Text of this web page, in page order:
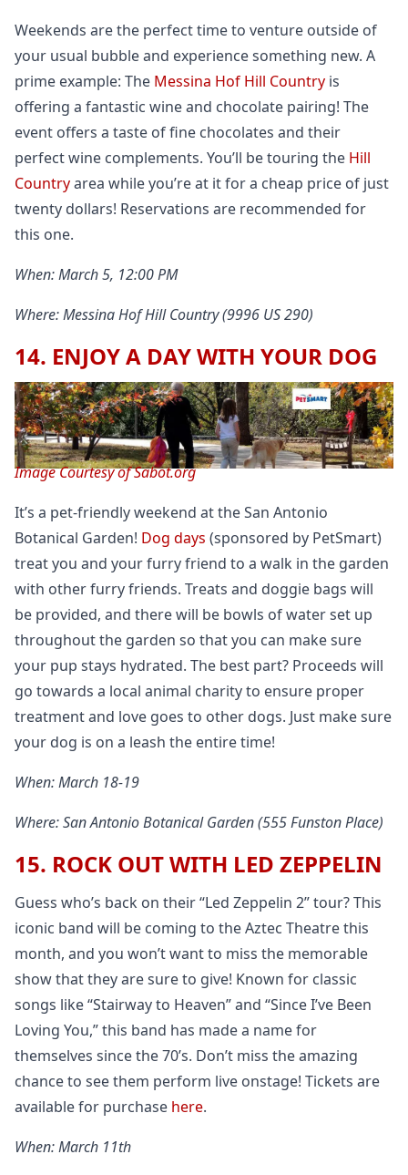
Weekends are the perfect time to venture outside of
your usual bubble and experience something new. A
prime example: The Messina Hof Hill Country is
offering a fantastic wine and chocolate pairing! The
event offers a taste of fine chocolates and their
perfect wine complements. You’ll be touring the Hill
Countryarea while you’re at it for a cheap price of just
twenty dollars! Reservations are recommended for
this one.
When: March 5, 12:00 PM
Where: Messina Hof Hill Country (9996 US 290)
14. ENJOY A DAY WITH YOUR DOG
Image Courtesy of Sabot.org
It’s a pet-friendly weekend at the San Antonio
Botanical Garden! Dog days (sponsored by PetSmart)
treat you and your furry friend to a walk in the garden
with other furry friends. Treats and doggie bags will
be provided, and there will be bowls of water set up
throughout the garden so that you can make sure
your pup stays hydrated. The best part? Proceeds will
go towards a local animal charity to ensure proper
treatment and love goes to other dogs. Just make sure
your dog is on a leash the entire time!
When: March 18-19
Where: San Antonio Botanical Garden (555 Funston Place)
15. ROCK OUT WITH LED ZEPPELIN
Guess who’s back on their “Led Zeppelin 2” tour? This
iconic band will be coming to the Aztec Theatre this
month, and you won’t want to miss the memorable
show that they are sure to give! Known for classic
songs like “Stairway to Heaven” and “Since I’ve Been
Loving You,” this band has made a name for
themselves since the 70’s. Don’t miss the amazing
chance to see them perform live onstage! Tickets are
available for purchase here.
When: March 11th